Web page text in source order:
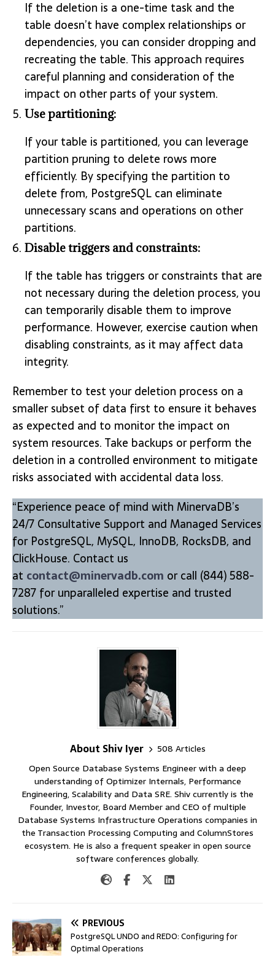
If the deletion is a one-time task and the
table doesn’t have complex relationships or
dependencies, you can consider dropping and
recreating the table. This approach requires
careful planning and consideration of the
impact on other parts of your system.
Use partitioning:
If your table is partitioned, you can leverage
partition pruning to delete rows more
efficiently. By specifying the partition to
delete from, PostgreSQL can eliminate
unnecessary scans and operations on other
partitions.
Disable triggers and constraints:
If the table has triggers or constraints that are
not necessary during the deletion process, you
can temporarily disable them to improve
performance. However, exercise caution when
disabling constraints, as it may affect data
integrity.
Remember to test your deletion process on a
smaller subset of data first to ensure it behaves
as expected and to monitor the impact on
system resources. Take backups or perform the
deletion in a controlled environment to mitigate
risks associated with accidental data loss.
“Experience peace of mind with MinervaDB’s
24/7 Consultative Support and Managed Services
for PostgreSQL, MySQL, InnoDB, RocksDB, and
ClickHouse. Contact us
at contact@minervadb.com or call (844) 588-
7287 for unparalleled expertise and trusted
solutions.”
About Shiv Iyer
508 Articles
Open Source Database Systems Engineer with a deep
understanding of Optimizer Internals, Performance
Engineering, Scalability and Data SRE. Shiv currently is the
Founder, Investor, Board Member and CEO of multiple
Database Systems Infrastructure Operations companies in
the Transaction Processing Computing and ColumnStores
ecosystem. He is also a frequent speaker in open source
software conferences globally.
PREVIOUS
PostgreSQL UNDO and REDO: Configuring for
Optimal Operations